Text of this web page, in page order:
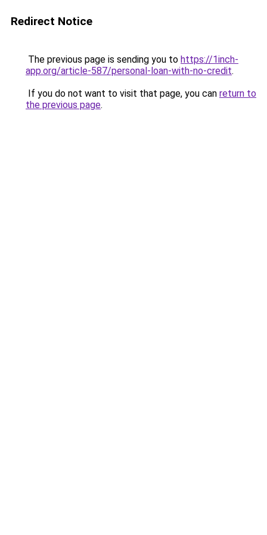
Redirect Notice
The previous page is sending you to https://1inch-
app.org/article-587/personal-loan-with-no-credit.
If you do not want to visit that page, you can return to
the previous page.